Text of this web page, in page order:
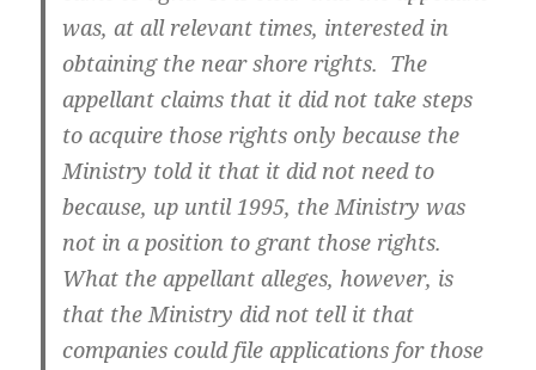
was, at all relevant times, interested in
obtaining the near shore rights. The
appellant claims that it did not take steps
to acquire those rights only because the
Ministry told it that it did not need to
because, up until 1995, the Ministry was
not in a position to grant those rights.
What the appellant alleges, however, is
that the Ministry did not tell it that
companies could file applications for those